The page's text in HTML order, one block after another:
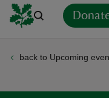
back to Upcoming